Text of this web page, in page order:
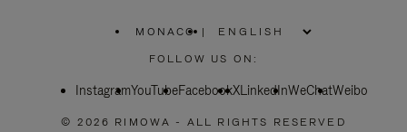
MONACO
PLEASE
SELECT
COUNTRY
|
FOLLOW US ON:
InstagramYouTubeFacebookXLinkedInWeChatWeibo
© 2026 RIMOWA - ALL RIGHTS RESERVED